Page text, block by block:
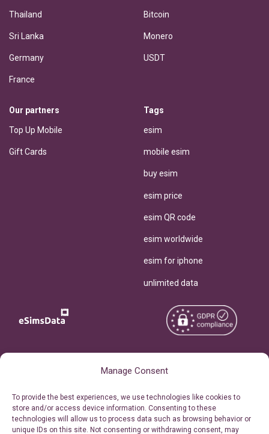
Manage Consent
To provide the best experiences, we use technologies like cookies to
store and/or access device information. Consenting to these
technologies will allow us to process data such as browsing behavior or
unique IDs on this site. Not consenting or withdrawing consent, may
Thailand
Sri Lanka
Germany
France
Bitcoin
Monero
USDT
Our partners
Top Up Mobile
Gift Cards
Tags
esim
mobile esim
buy esim
esim price
esim QR code
esim worldwide
esim for iphone
unlimited data
Personal Ticket Area
Reserved.
Terms of Use